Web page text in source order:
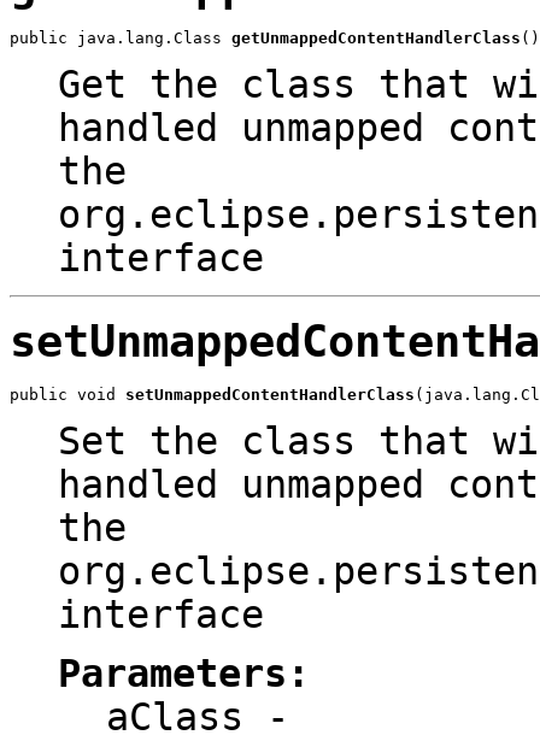
public java.lang.Class getUnmappedContentHandlerClass ()
Get the class that
handled unmapped
the
interface
public void setUnmappedContentHandlerClass
Set the class that
handled unmapped
the
interface
Parameters:
aClass -